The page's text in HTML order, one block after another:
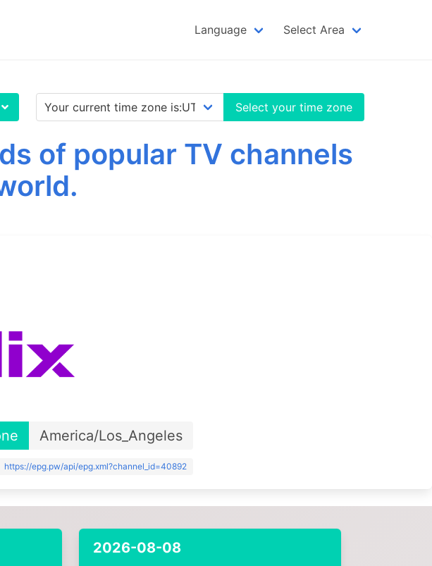
Language Select Area
Select your time zone
of popular TV channels
America/Los_Angeles
https://epg.pw/api/epg.xml?channel_id=40892
2026-08-08